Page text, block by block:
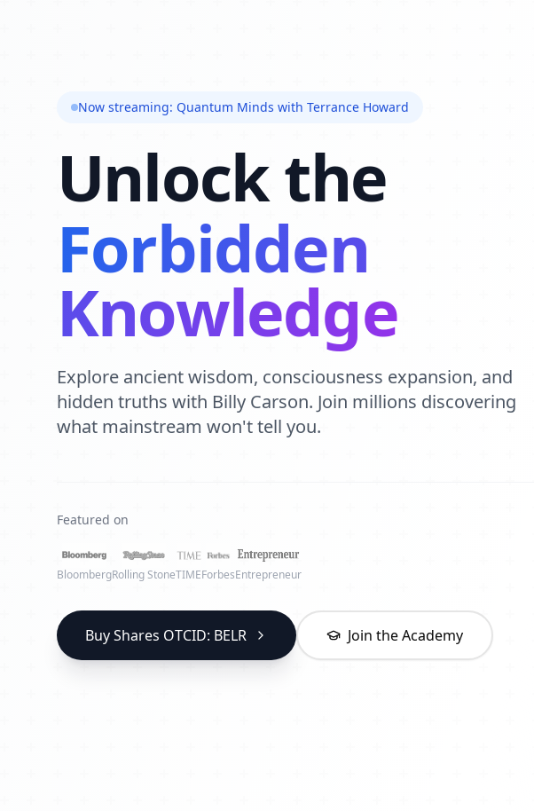
Now streaming: Quantum Minds with Terrance Howard
Unlock the
Forbidden
Knowledge
Explore ancient wisdom, consciousness expansion, and
hidden truths with Billy Carson. Join millions discovering
what mainstream won't tell you.
Featured on
BloombergRolling StoneTIMEForbesEntrepreneur
Buy Shares OTCID: BELR Join the Academy